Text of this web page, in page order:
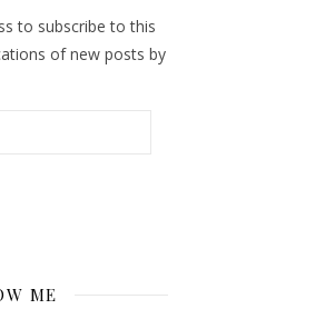
to subscribe to this
of new posts by
ME